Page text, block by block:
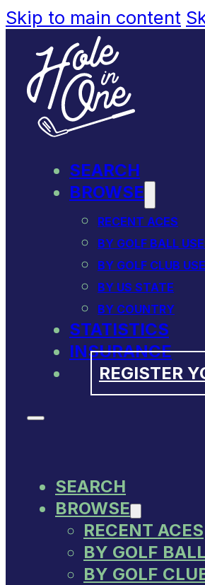
Skip to main content
SEARCH
BROWSE
RECENT ACES
BY GOLF BALL
BY GOLF CLUB
BY US STATE
BY COUNTRY
STATISTICS
INSURANCE
REGISTER
SEARCH
BROWSE
RECENT ACES
BY GOLF
BY GOLF